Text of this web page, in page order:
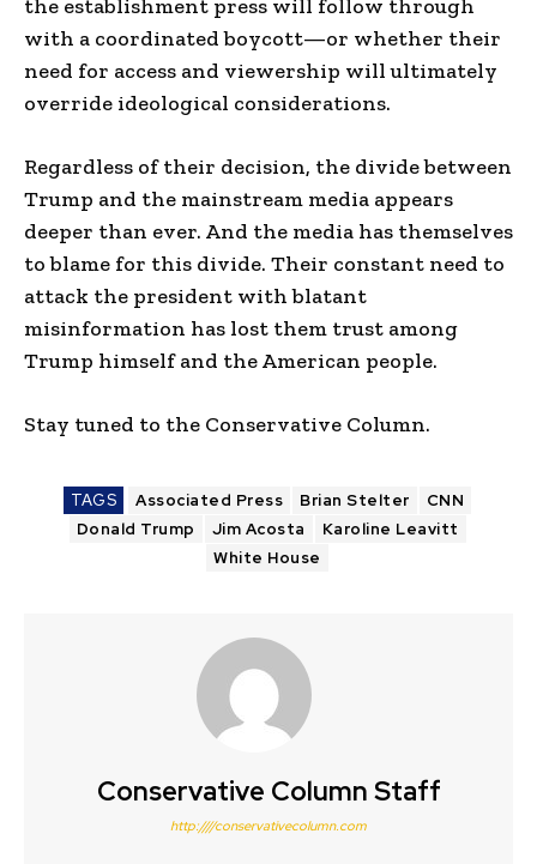
the establishment press will follow through
with a coordinated boycott—or whether their
need for access and viewership will ultimately
override ideological considerations.
Regardless of their decision, the divide between
Trump and the mainstream media appears
deeper than ever. And the media has themselves
to blame for this divide. Their constant need to
attack the president with blatant
misinformation has lost them trust among
Trump himself and the American people.
Stay tuned to the Conservative Column.
TAGS Associated Press Brian Stelter
CNN
Donald Trump
Jim Acosta
Karoline Leavitt
White House
Conservative Column Staff
http:////conservativecolumn.com